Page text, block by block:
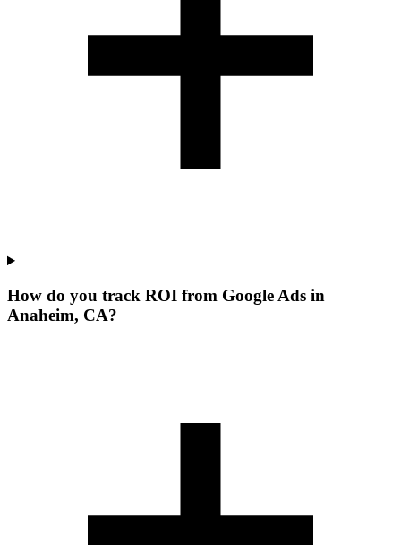
How do you track ROI from Google Ads in
Anaheim, CA?